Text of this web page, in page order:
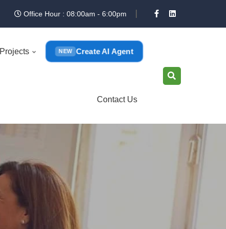
Office Hour : 08:00am - 6:00pm
NEW Create AI Agent
Projects
Contact Us